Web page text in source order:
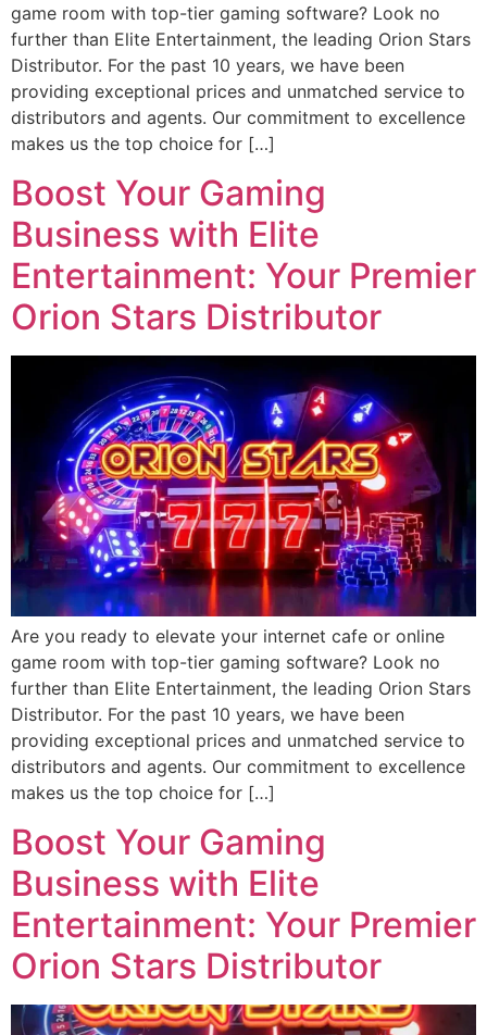
game room with top-tier gaming software? Look no
further than Elite Entertainment, the leading Orion Stars
Distributor. For the past 10 years, we have been
providing exceptional prices and unmatched service to
distributors and agents. Our commitment to excellence
makes us the top choice for […]
Boost Your Gaming
Business with Elite
Entertainment: Your Premier
Orion Stars Distributor
Are you ready to elevate your internet cafe or online
game room with top-tier gaming software? Look no
further than Elite Entertainment, the leading Orion Stars
Distributor. For the past 10 years, we have been
providing exceptional prices and unmatched service to
distributors and agents. Our commitment to excellence
makes us the top choice for […]
Boost Your Gaming
Business with Elite
Entertainment: Your Premier
Orion Stars Distributor